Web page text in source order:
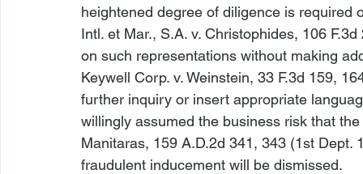
heightened degree of diligence is required
Intl. et Mar., S.A. v. Christophides, 106
on such representations without making
Keywell Corp. v. Weinstein, 33 F.3d 159,
further inquiry or insert appropriate
willingly assumed the business risk that
Manitaras, 159 A.D.2d 341, 343 (1st Dept.
fraudulent inducement will be dismissed.